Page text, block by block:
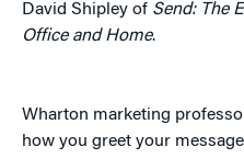
David Shipley of Send: The
Office and Home.
Wharton marketing
how you greet your